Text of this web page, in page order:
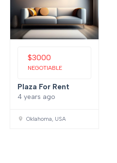
$3000
NEGOTIABLE
Plaza For Rent
4 years ago
Oklahoma, USA